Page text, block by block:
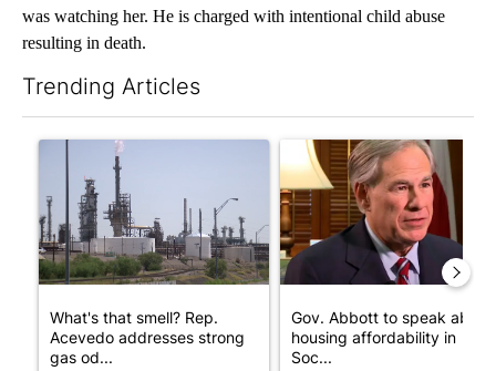
was watching her. He is charged with intentional child abuse
resulting in death.
Trending Articles
A trending article titled "What's that smell? Rep. Acevedo
What's that smell? Rep.
Acevedo addresses strong
gas od...
A trending article titled
Gov. Abbott to speak about
housing affordability in
Soc...